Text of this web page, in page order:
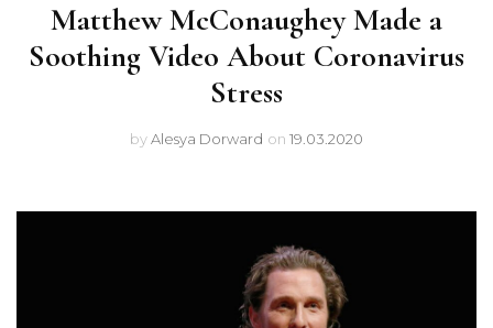
Matthew McConaughey Made a
Soothing Video About Coronavirus
Stress
byAlesya Dorward on 19.03.2020